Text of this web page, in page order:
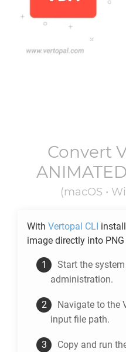
Convert
ANIMATED
(macOS •
With Vertopal CLI
image directly into
Start the
administration.
Navigate to the
input file path.
Copy and run